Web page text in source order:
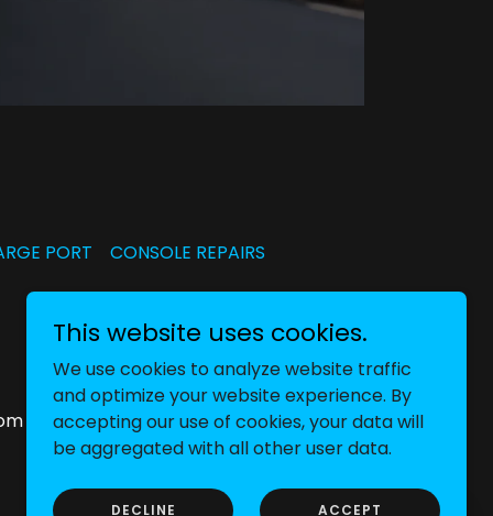
PORT CONSOLE REPAIRS
This website uses cookies.
We use cookies to analyze website traffic
and optimize your website experience. By
accepting our use of cookies, your data will
be aggregated with all other user data.
DECLINE ACCEPT